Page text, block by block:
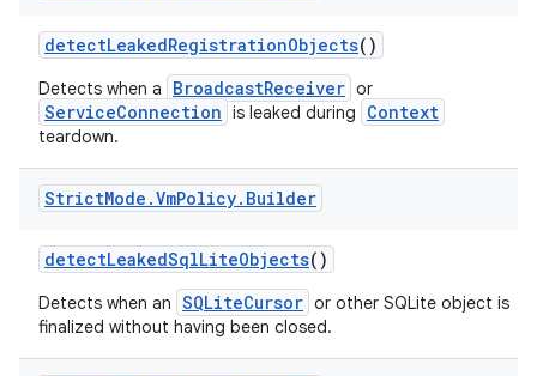
detectLeakedRegistrationObjects()
Detects when a BroadcastReceiver or
ServiceConnection is leaked during Context
teardown.
StrictMode .VmPolicy. Builder
detectLeakedSqlLiteObjects()
Detects when an SQLiteCursor or other SQLite object is
finalized without having been closed.